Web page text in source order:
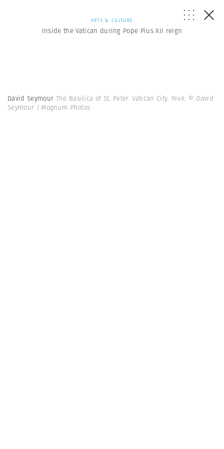
ARTS & CULTURE
Inside the Vatican during Pope Pius XII reign
David Seymour The Basilica of St. Peter. Vatican City. 1949. © David
Seymour | Magnum Photos